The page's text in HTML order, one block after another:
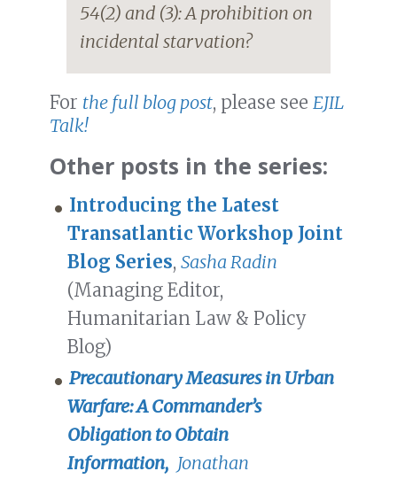
54(2) and (3): A prohibition on
incidental starvation?
For the full blog post, please see EJIL
Talk!
Other posts in the series:
Introducing the Latest
Transatlantic Workshop Joint
Blog Series, Sasha Radin
(Managing Editor,
Humanitarian Law & Policy
Blog)
Precautionary Measures in Urban
Warfare: A Commander’s
Obligation to Obtain
Information, Jonathan